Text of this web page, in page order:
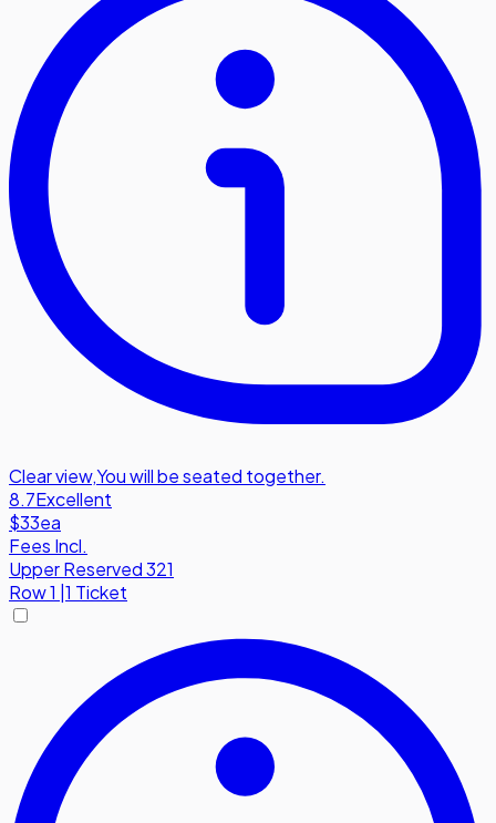
Clear view,You will be seated together.
8.7Excellent
$33ea
Fees Incl.
Upper Reserved 321
Row1 |1 Ticket